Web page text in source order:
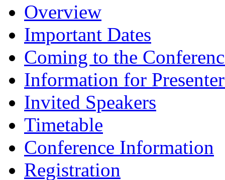
Overview
Important Dates
Coming to the
Information for
Invited Speakers
Timetable
Conference Information
Registration